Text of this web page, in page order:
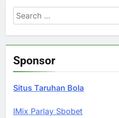
Search
for:
Sponsor
Situs Taruhan Bola
IMix Parlay Sbobet